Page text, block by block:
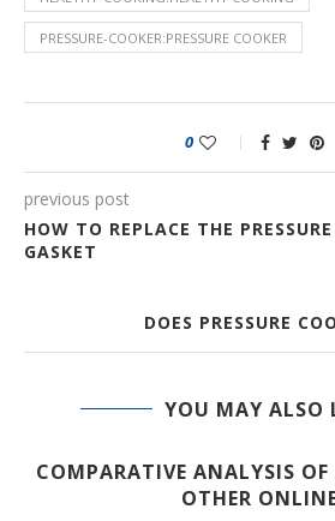
PRESSURE-COOKER:PRESSURE COOKER
0
previous post
HOW TO REPLACE THE
GASKET
DOES PRESSURE
YOU MAY ALSO
COMPARATIVE ANALYSIS
OTHER